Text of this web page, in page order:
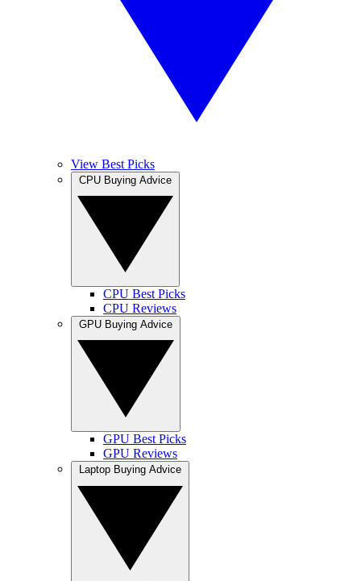
View Best Picks
CPU Best Picks
CPU Reviews
GPU Best Picks
GPU Reviews